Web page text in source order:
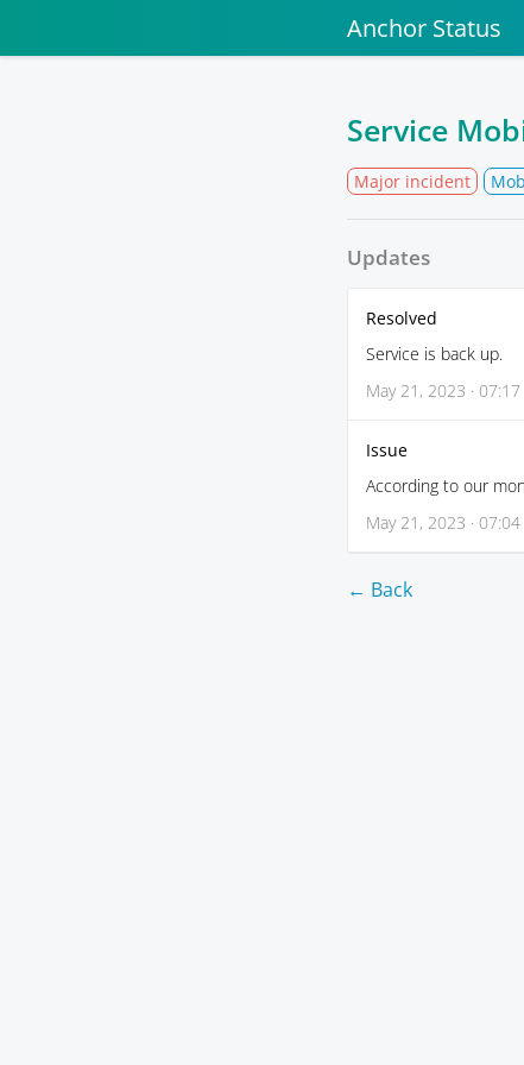
Anchor Status
Service
Major incident
Updates
Resolved
Service is back up.
May 21, 2023 · 07:17
Issue
According to our
May 21, 2023 · 07:04
← Back